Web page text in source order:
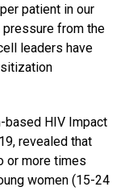
patient in our
pressure from the
leaders have
based HIV Impact
revealed that
or more times
women (15-24